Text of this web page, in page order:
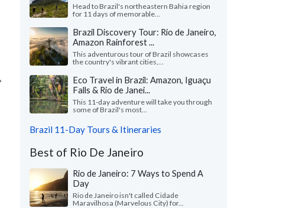
Maryann S.
Ohio, United States
"All our guides were wonderful. They all spoke
fluid english, especially the Guide from Iguacu,
Salvador and the Amazo..."read more
Traveled to Brazil as a group in May, 2026
Head to Brazil's northeastern Bahia region
for 11 days of memorable...
Brazil Discovery Tour: Rio de Janeiro,
Amazon Rainforest ...
This adventurous tour of Brazil showcases
the country's vibrant cities,...
Eco Travel in Brazil: Amazon, Iguaçu
Falls & Rio de Janei...
This 11-day adventure will take you through
some of Brazil's most...
Brazil 11-Day Tours & Itineraries
Best of Rio De Janeiro
Rio de Janeiro: 7 Ways to Spend A
Day
Rio de Janeiro isn't called Cidade
Maravilhosa (Marvelous City) for...